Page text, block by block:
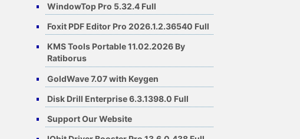
WindowTop Pro 5.32.4 Full
Foxit PDF Editor Pro 2026.1.2.36540 Full
KMS Tools Portable 11.02.2026 By
Ratiborus
GoldWave 7.07 with Keygen
Disk Drill Enterprise 6.3.1398.0 Full
Support Our Website